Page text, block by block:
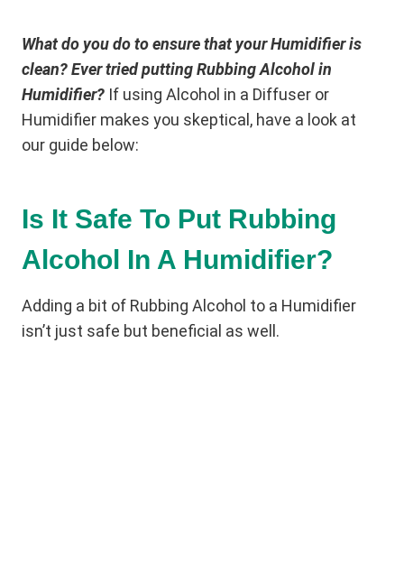
What do you do to ensure that your Humidifier is
clean? Ever tried putting Rubbing Alcohol in
Humidifier? If using Alcohol in a Diffuser or
Humidifier makes you skeptical, have a look at
our guide below:
Is It Safe To Put Rubbing
Alcohol In A Humidifier?
Adding a bit of Rubbing Alcohol to a Humidifier
isn’t just safe but beneficial as well.